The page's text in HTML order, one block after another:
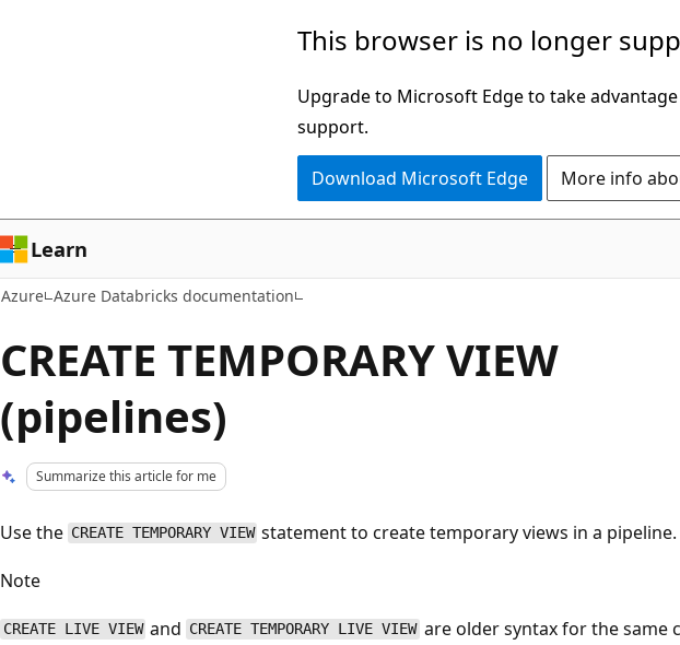
This browser is no longer
Upgrade to Microsoft Edge to take
support.
Download Microsoft Edge More info
Learn
Azure Azure Databricks documentation
CREATE TEMPORARY VIEW
(pipelines)
Summarize this article for me
Use the CREATE TEMPORARY VIEW statement to create temporary views in a pipeline.
Note
CREATE LIVE VIEW and CREATE TEMPORARY LIVE VIEW are older syntax for the same